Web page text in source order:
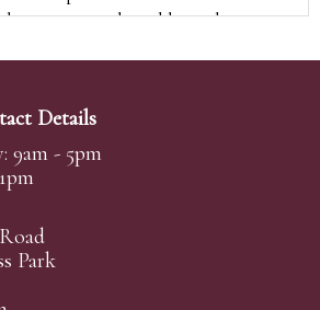
you to watch and hear the
lots.
appear on our home page when
click this to sign in & begin.
an online account with us to
via ReemansLive. Once you
and registered card details,
to bid for the auction.
Details
9am - 5pm
Park